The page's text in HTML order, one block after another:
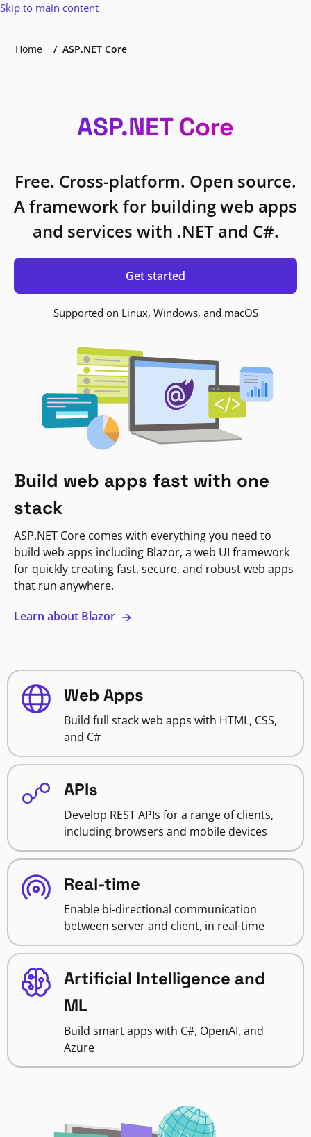
Skip to main content
Home ASP.NET Core
ASP.NET Core
Free. Cross-platform. Open source.
A framework for building web apps
and services with .NET and C#.
Get started
Supported on Linux, Windows, and macOS
Build web apps fast with one
stack
ASP.NET Core comes with everything you need to
build web apps including Blazor, a web UI framework
for quickly creating fast, secure, and robust web apps
that run anywhere.
Learn about Blazor
Web Apps
Build full stack web apps with HTML, CSS,
and C#
APIs
Develop REST APIs for a range of clients,
including browsers and mobile devices
Real-time
Enable bi-directional communication
between server and client, in real-time
Artificial Intelligence and
ML
Build smart apps with C#, OpenAI, and
Azure